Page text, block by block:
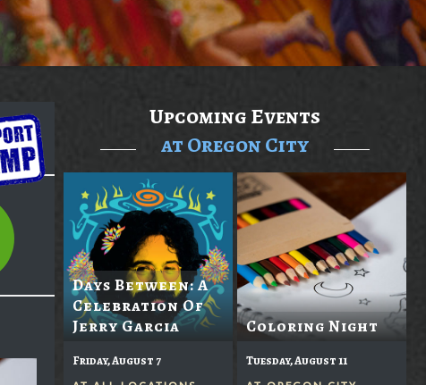
Upcoming Events
at Oregon City
Days Between: A
Celebration Of
Jerry Garcia
Friday, August 7
Coloring Night
Tuesday, August 11